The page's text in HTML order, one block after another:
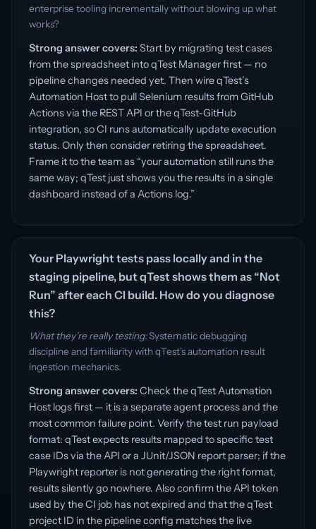
enterprise tooling incrementally without blowing up what
works?
Strong answer covers: Start by migrating test cases
from the spreadsheet into qTest Manager first — no
pipeline changes needed yet. Then wire qTest’s
Automation Host to pull Selenium results from GitHub
Actions via the REST API or the qTest-GitHub
integration, so CI runs automatically update execution
status. Only then consider retiring the spreadsheet.
Frame it to the team as “your automation still runs the
same way; qTest just shows you the results in a single
dashboard instead of a Actions log.”
Your Playwright tests pass locally and in the
staging pipeline, but qTest shows them as “Not
Run” after each CI build. How do you diagnose
this?
What they’re really testing:Systematic debugging
discipline and familiarity with qTest’s automation result
ingestion mechanics.
Strong answer covers: Check the qTest Automation
Host logs first — it is a separate agent process and the
most common failure point. Verify the test run payload
format: qTest expects results mapped to specific test
case IDs via the API or a JUnit/JSON report parser; if the
Playwright reporter is not generating the right format,
results silently go nowhere. Also confirm the API token
used by the CI job has not expired and that the qTest
project ID in the pipeline config matches the live